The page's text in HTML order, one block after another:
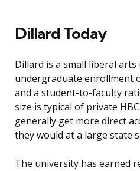
Dillard Today
Dillard is a small liberal
undergraduate enrollment
and a student-to-faculty
size is typical of private
generally get more direct
they would at a large state
The university has earned